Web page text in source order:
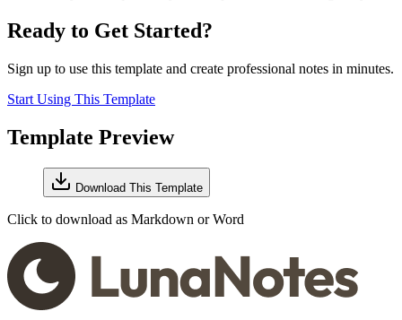
Ready to Get Started?
Sign up to use this template and create professional notes in minutes.
Start Using This Template
Template Preview
Download This Template
Click to download as Markdown or Word